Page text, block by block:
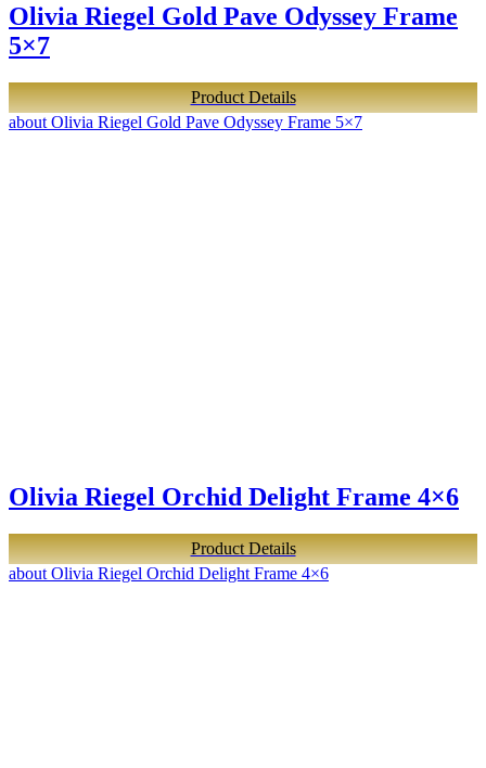
Olivia Riegel Gold Pave Odyssey Frame
5×7
Product Details
about Olivia Riegel Gold Pave Odyssey Frame 5×7
Olivia Riegel Orchid Delight Frame 4×6
Product Details
about Olivia Riegel Orchid Delight Frame 4×6